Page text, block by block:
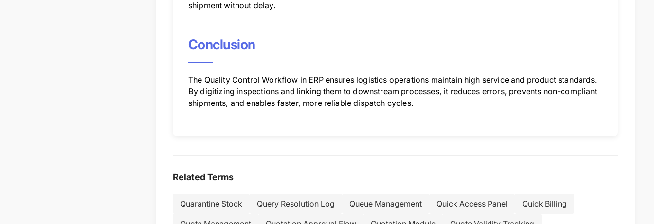
shipment without delay.
Conclusion
The Quality Control Workflow in ERP ensures logistics operations maintain high service and product standards.
By digitizing inspections and linking them to downstream processes, it reduces errors, prevents non-compliant
shipments, and enables faster, more reliable dispatch cycles.
Related Terms
Quarantine Stock Query Resolution Log Queue Management Quick Access Panel Quick Billing